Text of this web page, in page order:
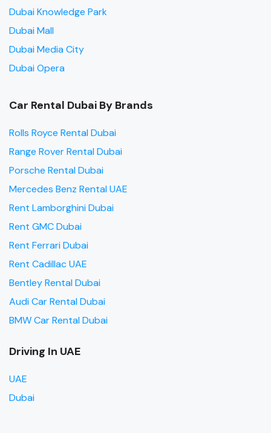
Dubai Knowledge Park
Dubai Mall
Dubai Media City
Dubai Opera
Car Rental Dubai By Brands
Rolls Royce Rental Dubai
Range Rover Rental Dubai
Porsche Rental Dubai
Mercedes Benz Rental UAE
Rent Lamborghini Dubai
Rent GMC Dubai
Rent Ferrari Dubai
Rent Cadillac UAE
Bentley Rental Dubai
Audi Car Rental Dubai
BMW Car Rental Dubai
Driving In UAE
UAE
Dubai